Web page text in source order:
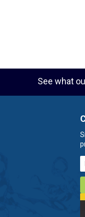
See what